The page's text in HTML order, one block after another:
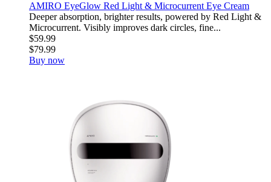
AMIRO EyeGlow Red Light & Microcurrent Eye Cream
Deeper absorption, brighter results, powered by Red Light &
Microcurrent. Visibly improves dark circles, fine...
$59.99
$79.99
Buy now